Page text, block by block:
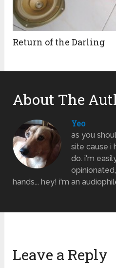
Return of the Darling
About The
Yeo
as you
site cause i
do. i'm
hands... hey! i'm an
Leave a Reply